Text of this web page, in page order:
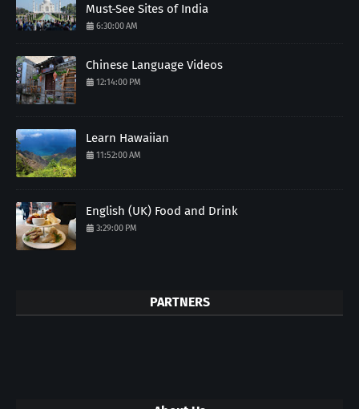
Must-See Sites of India
6:30:00 AM
Chinese Language Videos
12:14:00 PM
Learn Hawaiian
11:52:00 AM
English (UK) Food and Drink
3:29:00 PM
PARTNERS